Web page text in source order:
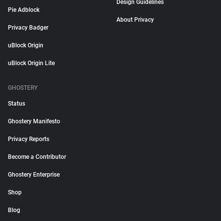
Pie Adblock
Privacy Badger
uBlock Origin
uBlock Origin Lite
Design Guidelines
About Privacy
GHOSTERY
Status
Ghostery Manifesto
Privacy Reports
Become a Contributor
Ghostery Enterprise
Shop
Blog